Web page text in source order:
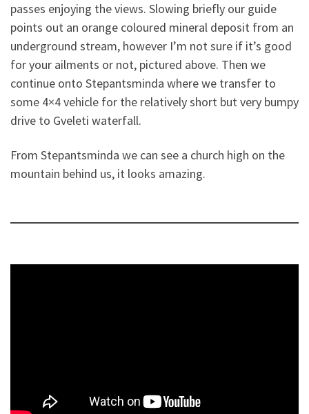
passes enjoying the views. Slowing briefly our guide
points out an orange coloured mineral deposit from an
underground stream, however I’m not sure if it’s good
for your ailments or not, pictured above. Then we
continue onto Stepantsminda where we transfer to
some 4×4 vehicle for the relatively short but very bumpy
drive to Gveleti waterfall.
From Stepantsminda we can see a church high on the
mountain behind us, it looks amazing.